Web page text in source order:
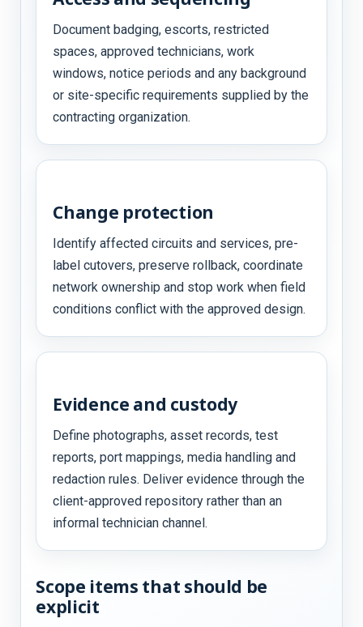
Document badging, escorts, restricted
spaces, approved technicians, work
windows, notice periods and any background
or site-specific requirements supplied by the
contracting organization.
Change protection
Identify affected circuits and services, pre-
label cutovers, preserve rollback, coordinate
network ownership and stop work when field
conditions conflict with the approved design.
Evidence and custody
Define photographs, asset records, test
reports, port mappings, media handling and
redaction rules. Deliver evidence through the
client-approved repository rather than an
informal technician channel.
Scope items that should be
explicit